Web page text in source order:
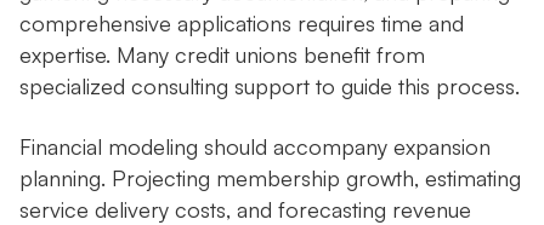
comprehensive applications requires time and
expertise. Many credit unions benefit from
specialized consulting support to guide this process.
Financial modeling should accompany expansion
planning. Projecting membership growth, estimating
service delivery costs, and forecasting revenue